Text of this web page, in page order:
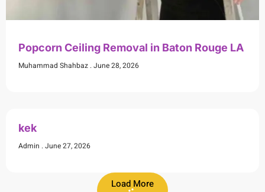
Popcorn Ceiling Removal in Baton Rouge LA
Muhammad Shahbaz June 28, 2026
kek
Admin June 27, 2026
Load More